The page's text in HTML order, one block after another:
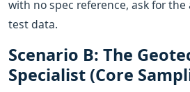
with no spec reference, ask for
test data.
Scenario B: The
Specialist (Core